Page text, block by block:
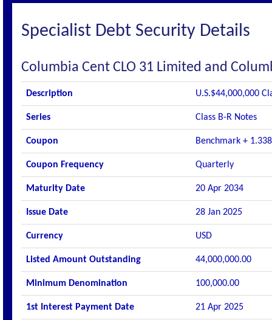
Specialist Debt Security Details
Columbia Cent CLO 31 Limited and
Description U.S.$44,000,000
Series Class B-R Notes
Coupon Benchmark +
Coupon Frequency Quarterly
Maturity Date 20 Apr 2034
Issue Date 28 Jan 2025
Currency USD
Listed Amount Outstanding 44,000,000.00
Minimum Denomination 100,000.00
1st Interest Payment Date 21 Apr 2025